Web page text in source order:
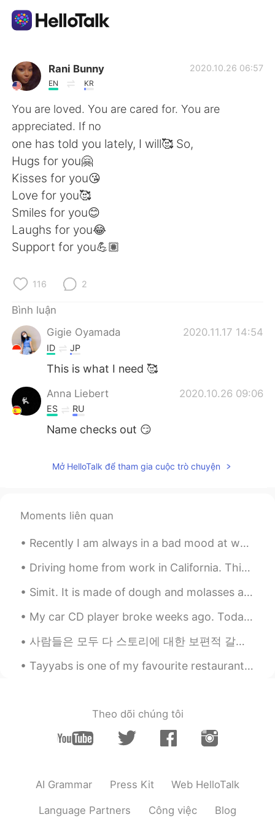
Ứng dụng trao đổi ngôn ngữ
AI Grammar Checker
Tiếng Việt
English
繁體中文
العربية Français
Deutsch
한국어
ไทย
Italiano Türkçe
Português
Rani Bunny
EN KR
2020.10.26 06:57
You are loved. You are cared for. You are
appreciated. If no
one has told you lately, I will🥰 So,
Hugs for you🤗
Kisses for you😘
Love for you🥰
Smiles for you😊
Laughs for you😂
Support for you💪🏽
116 2
Bình luận
Gigie Oyamada
2020.11.17 14:54
ID JP
This is what I need 🥰
Anna Liebert 2020.10.26 09:06
ES RU
Name checks out 😏
Mở HelloTalk để tham gia cuộc trò chuyện
Moments liên quan
Recently I am always in a bad mood at weekends but I'm not sure why 😓 this is not how I want to s...
Driving home from work in California. This is sunrise because I work night shift. Anyone else noc...
Simit. It is made of dough and molasses and added sesame. You can think of it as Turkey's nationa...
My car CD player broke weeks ago. Today I made an appointment to install an MP3 / CD player with...
사람들은 모두 다 스토리에 대한 보편적 갈망을 품고 있다고 믿습니다 우리는 시간만 나면 스토리를 찾게 되죠 드라마를 시청하든가, 영화관에 가든가, 연극을 보든가, 웹툰을 읽든...
Tayyabs is one of my favourite restaurants in London 🇬🇧 🤤 If you like curry, I highly recommend...
Theo dõi chúng tôi
AI Grammar Press Kit Web HelloTalk
Language Partners Công việc Blog